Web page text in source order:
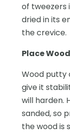
of tweezers
dried in its
the crevice.
Place
Wood putty
give it
will harden.
sanded, so
the wood is